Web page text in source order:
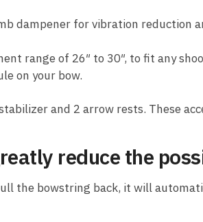
dampener for vibration reduction
range of 26″ to 30″, to fit any
on your bow.
and 2 arrow rests. These
reduce the
the bowstring back, it will